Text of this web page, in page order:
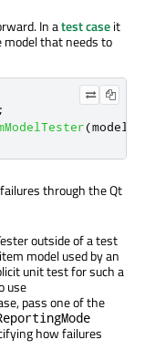
In atest caseit
that needs to
;
(
through the Qt
outside of a test
model used by an
unit test for such a
use
pass one of the
how failures